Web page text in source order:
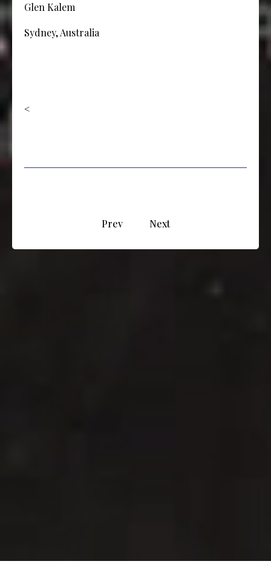
Glen Kalem
Sydney, Australia
<
Prev Next